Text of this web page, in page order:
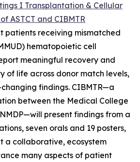
I Transplantation & Cellular
ASTCT and CIBMTR
patients receiving mismatched
hematopoietic cell
meaningful recovery and
of life across donor match levels,
findings. CIBMTR—a
between the Medical College
present findings from a
seven orals and 19 posters,
a collaborative, ecosystem
many aspects of patient